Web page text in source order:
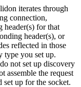
iterates through
connection,
header(s) for that
header(s), or
reflected in those
type you set up.
not set up discovery
assemble the request
up for the socket.